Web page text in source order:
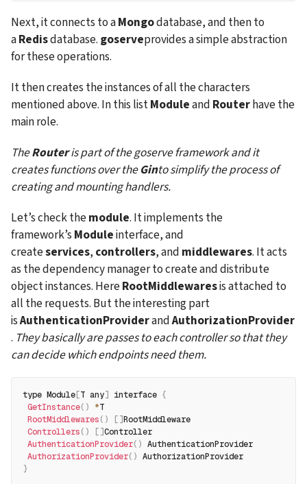
Next, it connects to a Mongo database, and then to
a Redis database. goserveprovides a simple abstraction
for these operations.
It then creates the instances of all the characters
mentioned above. In this list Module and Router have the
main role.
The Router is part of the goserve framework and it
creates functions over the Ginto simplify the process of
creating and mounting handlers.
Let’s check the module. It implements the
framework’s Module interface, and
create services, controllers, and middlewares. It acts
as the dependency manager to create and distribute
object instances. Here RootMiddlewares is attached to
all the requests. But the interesting part
is AuthenticationProvider and AuthorizationProvider
. They basically are passes to each controller so that they
can decide which endpoints need them.
type Module[T any] interface {
GetInstance( ) *T
RootMiddlewares( ) []RootMiddleware
Controllers( ) []Controller
AuthenticationProvider( ) AuthenticationProvider
AuthorizationProvider( ) AuthorizationProvider
}